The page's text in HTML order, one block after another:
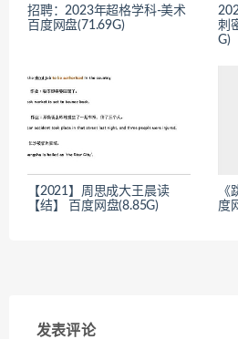
招聘：2023年超格学科-美术
百度网盘(71.69G)
刺
G)
【2021】周思成大王晨读
【结】 百度网盘(8.85G)
度
发表评论